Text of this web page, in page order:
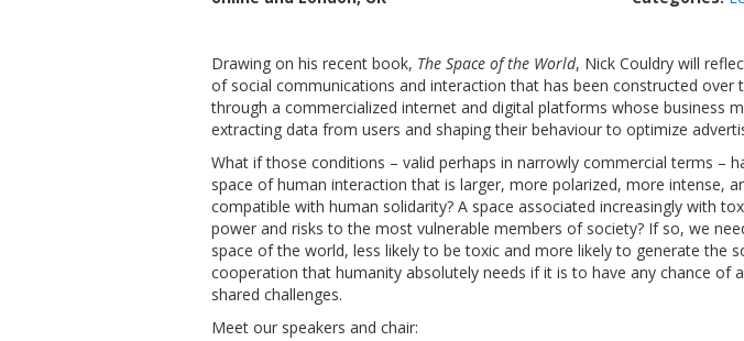
Drawing on his recent book, The Space of the World, Nick Couldry will
of social communications and interaction that has been constructed over
through a commercialized internet and digital platforms whose business
extracting data from users and shaping their behaviour to optimize
What if those conditions – valid perhaps in narrowly commercial terms –
space of human interaction that is larger, more polarized, more intense,
compatible with human solidarity? A space associated increasingly with
power and risks to the most vulnerable members of society? If so, we
space of the world, less likely to be toxic and more likely to generate the
cooperation that humanity absolutely needs if it is to have any chance of
shared challenges.
Meet our speakers and chair: